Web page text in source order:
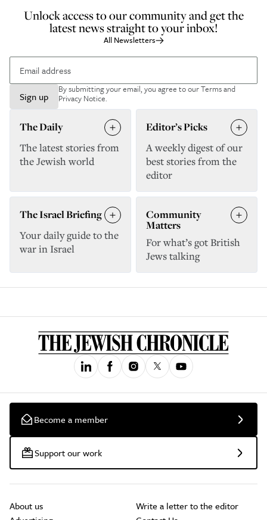
Unlock access to our community and get the
latest news straight to your inbox!
All Newsletters
Sign up
By submitting your email, you agree to ourTerms and
Privacy Notice.
The Daily
The latest stories from
the Jewish world
Editor’s Picks
A weekly digest of our
best stories from the
editor
The Israel Briefing
Your daily guide to the
war in Israel
Community
Matters
For what’s got British
Jews talking
Become a member
Support our work
About us
Write a letter to the editor